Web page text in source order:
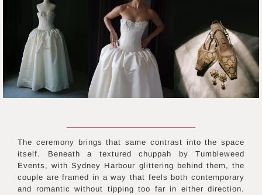
The ceremony brings that same contrast into the space
itself. Beneath a textured chuppah by Tumbleweed
Events, with Sydney Harbour glittering behind them, the
couple are framed in a way that feels both contemporary
and romantic without tipping too far in either direction.